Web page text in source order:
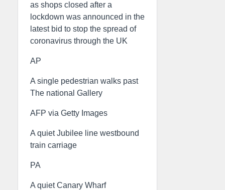
as shops closed after a
lockdown was announced in the
latest bid to stop the spread of
coronavirus through the UK
AP
A single pedestrian walks past
The national Gallery
AFP via Getty Images
A quiet Jubilee line westbound
train carriage
PA
A quiet Canary Wharf